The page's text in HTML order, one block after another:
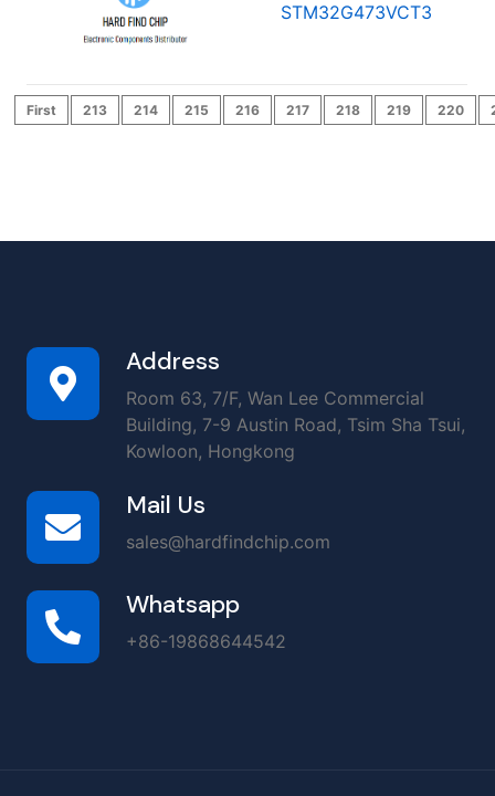
STM32G473VCT3
First 213 214 215 216 217 218 219 220
Address
Room 63, 7/F, Wan Lee Commercial
Building, 7-9 Austin Road, Tsim Sha Tsui,
Kowloon, Hongkong
Mail Us
sales@hardfindchip.com
Whatsapp
+86-19868644542